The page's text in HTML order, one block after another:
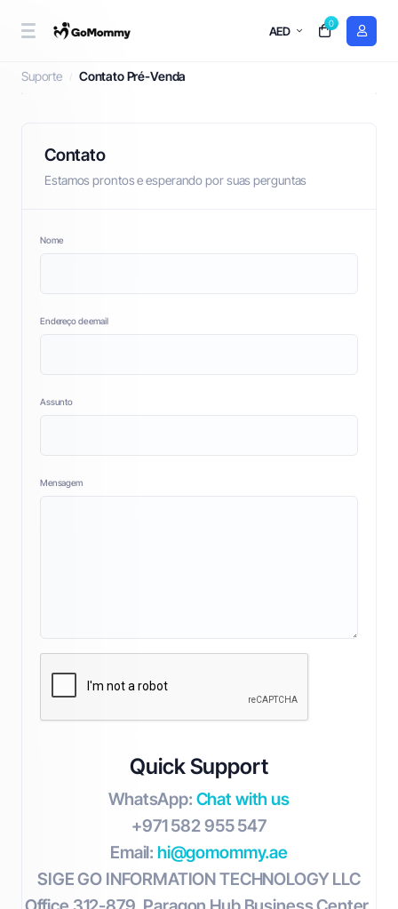
AED
0
Contato Pré-Venda
Suporte Contato Pré-Venda
Contato
Estamos prontos e esperando por suas perguntas
Nome
Endereço de email
Assunto
Mensagem
Quick Support
WhatsApp: Chat with us
+971 582 955 547
Email: hi@gomommy.ae
SIGE GO INFORMATION TECHNOLOGY LLC